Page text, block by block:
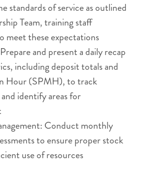
standards of service as outlined
Team, training staff
meet these expectations
and present a daily recap
including deposit totals and
Hour (SPMH), to track
identify areas for
Conduct monthly
to ensure proper stock
use of resources